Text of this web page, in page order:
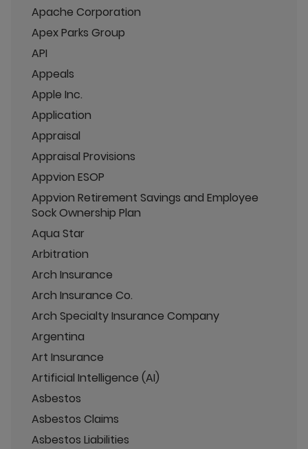
Apache Corporation
Apex Parks Group
API
Appeals
Apple Inc.
Application
Appraisal
Appraisal Provisions
Appvion ESOP
Appvion Retirement Savings and Employee
Sock Ownership Plan
Aqua Star
Arbitration
Arch Insurance
Arch Insurance Co.
Arch Specialty Insurance Company
Argentina
Art Insurance
Artificial Intelligence (AI)
Asbestos
Asbestos Claims
Asbestos Liabilities